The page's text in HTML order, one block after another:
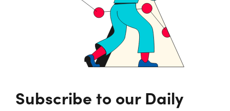
Subscribe to our Daily